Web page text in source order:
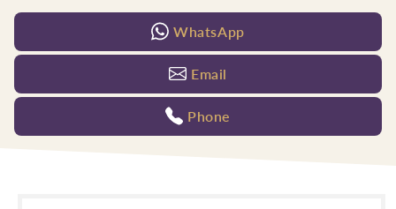
WhatsApp
Email
Phone